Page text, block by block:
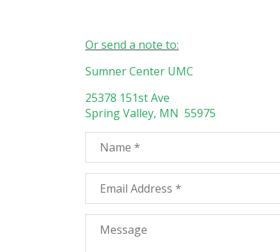
Or send a note to:
Sumner Center UMC
25378 151st Ave
Spring Valley, MN 55975